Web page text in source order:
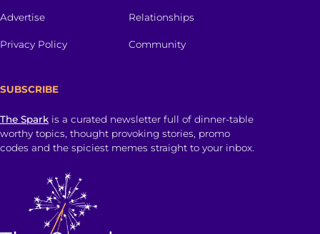
Advertise
Privacy Policy
Relationships
Community
SUBSCRIBE
The Spark is a curated newsletter full of dinner-table
worthy topics, thought provoking stories, promo
codes and the spiciest memes straight to your inbox.